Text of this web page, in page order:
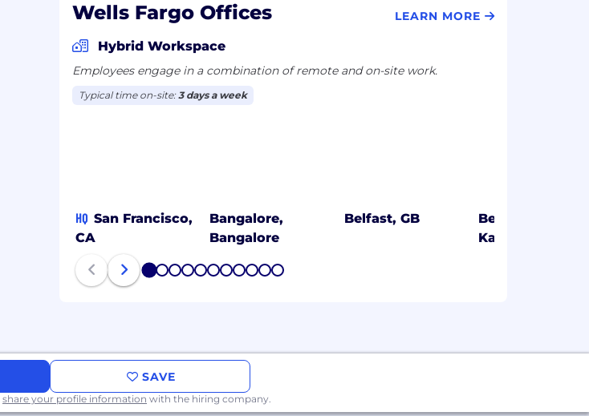
Wells Fargo Offices LEARN MORE
Hybrid Workspace
Employees engage in a combination of remote and on-site work.
Typical time on-site:3 days a week
HQ San Francisco,
CA
Bangalore,
Bangalore
Belfast, GB
Bengaluru,
Karnataka
1 2 3 4 5 6 7 8 9 1011
SAVE
share your profile information with the hiring company.